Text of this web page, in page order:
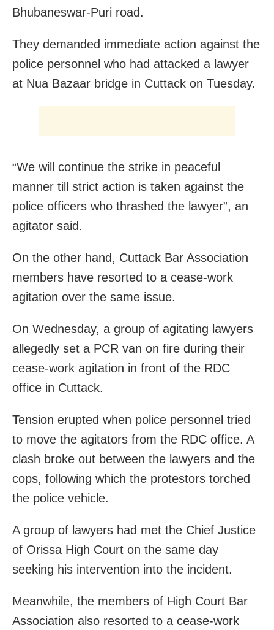
Bhubaneswar-Puri road.
They demanded immediate action against the
police personnel who had attacked a lawyer
at Nua Bazaar bridge in Cuttack on Tuesday.
“We will continue the strike in peaceful
manner till strict action is taken against the
police officers who thrashed the lawyer”, an
agitator said.
On the other hand, Cuttack Bar Association
members have resorted to a cease-work
agitation over the same issue.
On Wednesday, a group of agitating lawyers
allegedly set a PCR van on fire during their
cease-work agitation in front of the RDC
office in Cuttack.
Tension erupted when police personnel tried
to move the agitators from the RDC office. A
clash broke out between the lawyers and the
cops, following which the protestors torched
the police vehicle.
A group of lawyers had met the Chief Justice
of Orissa High Court on the same day
seeking his intervention into the incident.
Meanwhile, the members of High Court Bar
Association also resorted to a cease-work